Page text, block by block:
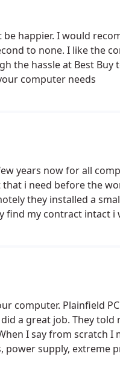
happier. I would
to none. I like the
hassle at Best Buy
computer needs
years now for all
i need before the
find my contract intact
computer. Plainfield
a great job. They told
I say from scratch I
supply, extreme
clean.